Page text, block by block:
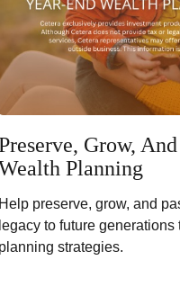
Grow,
Planning
preserve, grow, and
to future generations
strategies.